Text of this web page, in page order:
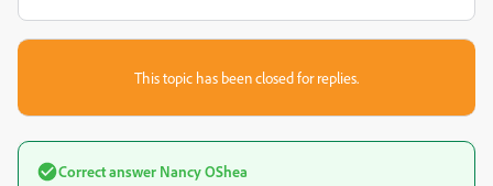
This topic has been closed for replies.
Correct answer Nancy OShea